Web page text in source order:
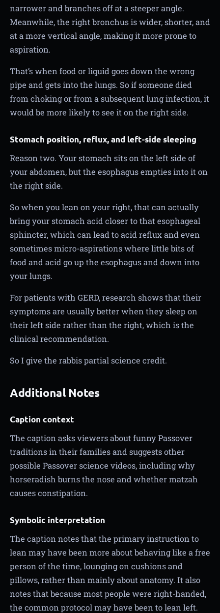
narrower and branches off at a steeper angle.
Meanwhile, the right bronchus is wider, shorter, and
at a more vertical angle, making it more prone to
aspiration.
That’s when food or liquid goes down the wrong
pipe and gets into the lungs. So if someone died
from choking or from a subsequent lung infection, it
would be more likely to see it on the right side.
Stomach position, reflux, and left-side sleeping
Reason two. Your stomach sits on the left side of
your abdomen, but the esophagus empties into it on
the right side.
So when you lean on your right, that can actually
bring your stomach acid closer to that esophageal
sphincter, which can lead to acid reflux and even
sometimes micro-aspirations where little bits of
food and acid go up the esophagus and down into
your lungs.
For patients with GERD, research shows that their
symptoms are usually better when they sleep on
their left side rather than the right, which is the
clinical recommendation.
So I give the rabbis partial science credit.
Additional Notes
Caption context
The caption asks viewers about funny Passover
traditions in their families and suggests other
possible Passover science videos, including why
horseradish burns the nose and whether matzah
causes constipation.
Symbolic interpretation
The caption notes that the primary instruction to
lean may have been more about behaving like a free
person of the time, lounging on cushions and
pillows, rather than mainly about anatomy. It also
notes that because most people were right-handed,
the common protocol may have been to lean left.